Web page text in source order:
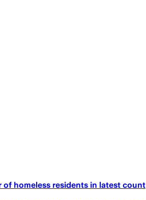
homeless residents in latest count